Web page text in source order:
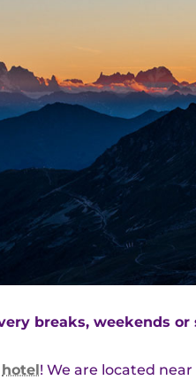
breaks, weekends
hotel ! We are located near